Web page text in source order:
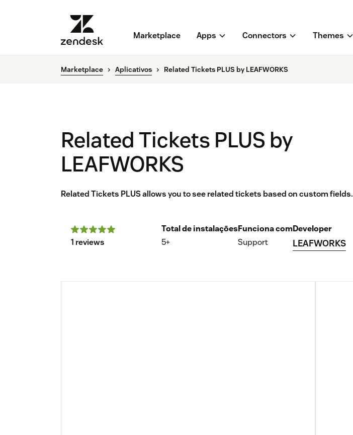
Marketplace Apps Connectors Themes
Marketplace Aplicativos Related Tickets PLUS by LEAFWORKS
Related Tickets PLUS by
LEAFWORKS
Related Tickets PLUS allows you to see related tickets based on custom fields.
1 reviews
Total de instalações
5+
Funciona com
Support
Developer
LEAFWORKS